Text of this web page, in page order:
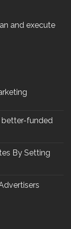
and execute
better-funded
By Setting